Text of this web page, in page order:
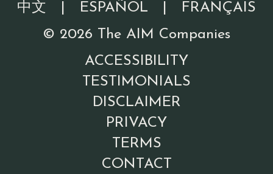
中文 ESPAÑOL
FRANÇAIS
© 2026 The AIM Companies
ACCESSIBILITY
TESTIMONIALS
DISCLAIMER
PRIVACY
TERMS
CONTACT